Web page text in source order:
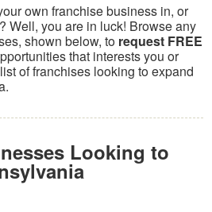
own franchise business in, or
Well, you are in luck! Browse any
shown below, to request FREE
that interests you or
of franchises looking to expand
Looking to